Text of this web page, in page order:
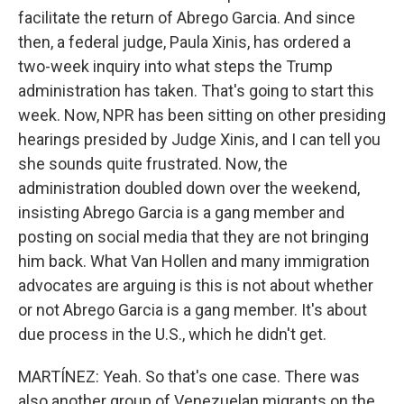
facilitate the return of Abrego Garcia. And since
then, a federal judge, Paula Xinis, has ordered a
two-week inquiry into what steps the Trump
administration has taken. That's going to start this
week. Now, NPR has been sitting on other presiding
hearings presided by Judge Xinis, and I can tell you
she sounds quite frustrated. Now, the
administration doubled down over the weekend,
insisting Abrego Garcia is a gang member and
posting on social media that they are not bringing
him back. What Van Hollen and many immigration
advocates are arguing is this is not about whether
or not Abrego Garcia is a gang member. It's about
due process in the U.S., which he didn't get.
MARTÍNEZ: Yeah. So that's one case. There was